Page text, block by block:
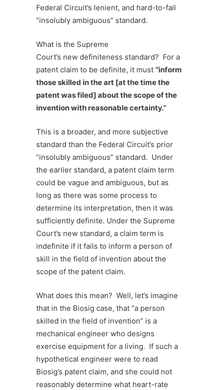
Federal Circuit’s lenient, and hard-to-fail
“insolubly ambiguous” standard.
What is the Supreme
Court’s new definiteness standard? For a
patent claim to be definite, it must “inform
those skilled in the art [at the time the
patent was filed] about the scope of the
invention with reasonable certainty.”
This is a broader, and more subjective
standard than the Federal Circuit’s prior
“insolubly ambiguous” standard. Under
the earlier standard, a patent claim term
could be vague and ambiguous, but as
long as there was some process to
determine its interpretation, then it was
sufficiently definite. Under the Supreme
Court’s new standard, a claim term is
indefinite if it fails to inform a person of
skill in the field of invention about the
scope of the patent claim.
What does this mean? Well, let’s imagine
that in the Biosig case, that “a person
skilled in the field of invention” is a
mechanical engineer who designs
exercise equipment for a living. If such a
hypothetical engineer were to read
Biosig’s patent claim, and she could not
reasonably determine what heart-rate